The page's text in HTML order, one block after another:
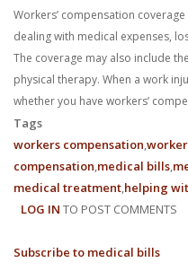
Workers’ compensation
dealing with medical expenses,
The coverage may also include
physical therapy. When a work
whether you have workers’
Tags
workers compensation
compensation medical bills
medical treatment helping
LOG IN TO POST COMMENTS
Subscribe to medical bills